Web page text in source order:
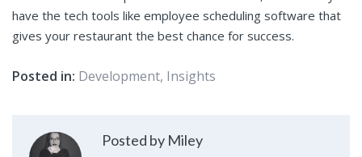
have the tech tools like employee scheduling software that
gives your restaurant the best chance for success.
Posted in: Development, Insights
Posted by Miley